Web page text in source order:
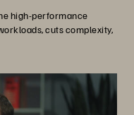
high-performance
cuts complexity,